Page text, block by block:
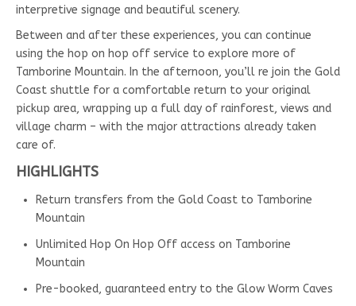
interpretive signage and beautiful scenery.
Between and after these experiences, you can continue
using the hop on hop off service to explore more of
Tamborine Mountain. In the afternoon, you’ll re join the Gold
Coast shuttle for a comfortable return to your original
pickup area, wrapping up a full day of rainforest, views and
village charm – with the major attractions already taken
care of.
HIGHLIGHTS
Return transfers from the Gold Coast to Tamborine
Mountain
Unlimited Hop On Hop Off access on Tamborine
Mountain
Pre-booked, guaranteed entry to the Glow Worm Caves